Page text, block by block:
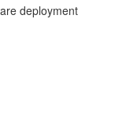
deployment